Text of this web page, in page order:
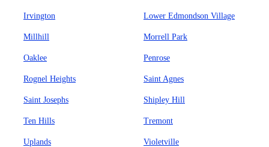
Irvington Lower Edmondson Village
Millhill Morrell Park
Oaklee Penrose
Rognel Heights Saint Agnes
Saint Josephs Shipley Hill
Ten Hills Tremont
Uplands Violetville